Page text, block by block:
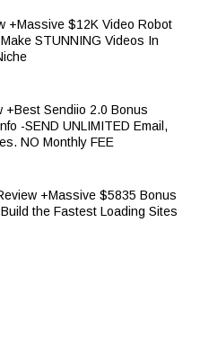
+Massive $12K Video Robot
STUNNING Videos In
+Best Sendiio 2.0 Bonus
-SEND UNLIMITED Email,
NO Monthly FEE
+Massive $5835 Bonus
the Fastest Loading Sites